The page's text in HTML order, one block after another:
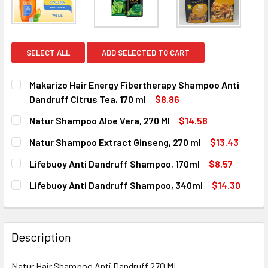
SELECT ALL ADD SELECTED TO CART
Makarizo Hair Energy Fibertherapy Shampoo Anti
Dandruff Citrus Tea, 170 ml
$8.86
CURRENT
STOCK:
QUANTITY:
DECREASE QUANTITY OF MAKARIZO HAIR ENERGY
Natur Shampoo Aloe Vera, 270 Ml
$14.58
CURRENT
STOCK:
QUANTITY:
DECREASE QUANTITY OF NATUR SHAMPOO ALOE VERA,
Natur Shampoo Extract Ginseng, 270 ml
$13.43
CURRENT
STOCK:
QUANTITY:
DECREASE QUANTITY OF NATUR SHAMPOO EXTRACT
Lifebuoy Anti Dandruff Shampoo, 170ml
$8.57
CURRENT
STOCK:
QUANTITY:
Lifebuoy Anti Dandruff Shampoo, 340ml
$14.30
DECREASE QUANTITY OF LIFEBUOY ANTI DANDRUFF
INCREASE QUANTITY OF LIFEBUOY ANTI
Description